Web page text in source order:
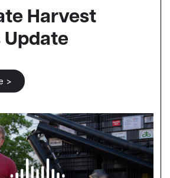
Harvest
Update
>